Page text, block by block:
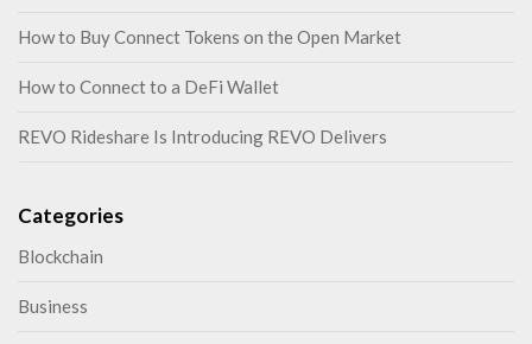
How to Buy Connect Tokens on the Open Market
How to Connect to a DeFi Wallet
REVO Rideshare Is Introducing REVO Delivers
Categories
Blockchain
Business